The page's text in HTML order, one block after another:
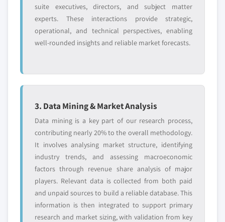
application, 2018 – 2032
7.3.9.1 Market estimats & forecast, 2018 -
by product, 2018 - 2032
application, 2018 – 2032
7.4 Asia Pacific
7.4.1 Market estimats & forecast, 2018 - 2032
7.4.2 Asia Pacific market estimats & forecast, by
product, 2018 - 2032
7.4.3 Market estimats & forecast, by application,
2018 – 2032
7.4.4 China
7.4.4.1 Market estimats & forecast, 2018 -
8.10.4 SWOT analysis
Don't see your key competitors?
The companies listed in this report are a curated
Our market revenue calculations use a bottom-
across all regions - including manufacturers,
distributors, and specialists not individually
profiled. The profiles section spotlights
strategically significant players; it does not
define the scope of our market sizing.
YOUR COMPETITIVE LANDSCAPE MAY ALSO INCLUDE
Regional or
domestic-only
leaders not in the
global top tier
Distributors and
channel partners
who control market
access
suite executives, directors, and subject matter
experts. These interactions provide strategic,
operational, and technical perspectives, enabling
well-rounded insights and reliable market forecasts.
3. Data Mining & Market Analysis
Data mining is a key part of our research process,
contributing nearly 20% to the overall methodology.
It involves analysing market structure, identifying
industry trends, and assessing macroeconomic
factors through revenue share analysis of major
players. Relevant data is collected from both paid
and unpaid sources to build a reliable database. This
information is then integrated to support primary
research and market sizing, with validation from key